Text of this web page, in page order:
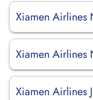
Xiamen Airlines
Xiamen Airlines
Xiamen Airlines